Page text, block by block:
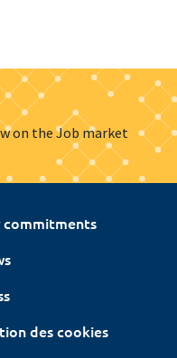
on the Job market
commitments
des cookies